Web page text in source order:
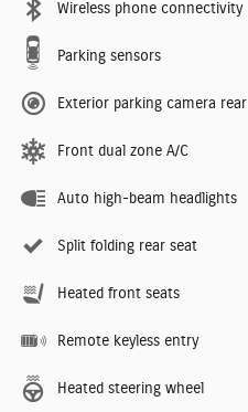
Wireless phone connectivity
Parking sensors
Exterior parking camera rear
Front dual zone A/C
Auto high-beam headlights
Split folding rear seat
Heated front seats
Remote keyless entry
Heated steering wheel